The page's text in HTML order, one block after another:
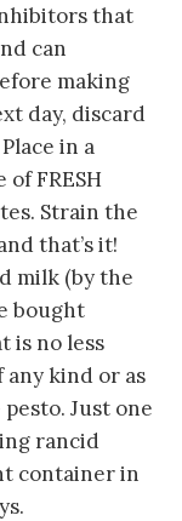
that
can
making
day, discard
in a
FRESH
Strain the
that’s it!
milk (by the
bought
is no less
kind or as
pesto. Just one
rancid
container in